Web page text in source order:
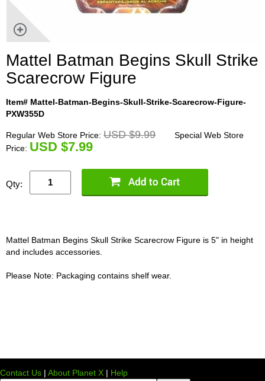
Mattel Batman Begins Skull Strike
Scarecrow Figure
Item# Mattel-Batman-Begins-Skull-Strike-Scarecrow-Figure-
PXW355D
Regular Web Store Price: USD $9.99
Special Web Store
Price: USD $7.99
Qty:
Mattel Batman Begins Skull Strike Scarecrow Figure is 5" in height
and includes accessories.
Please Note: Packaging contains shelf wear.
Contact Us | About Planet X | Help